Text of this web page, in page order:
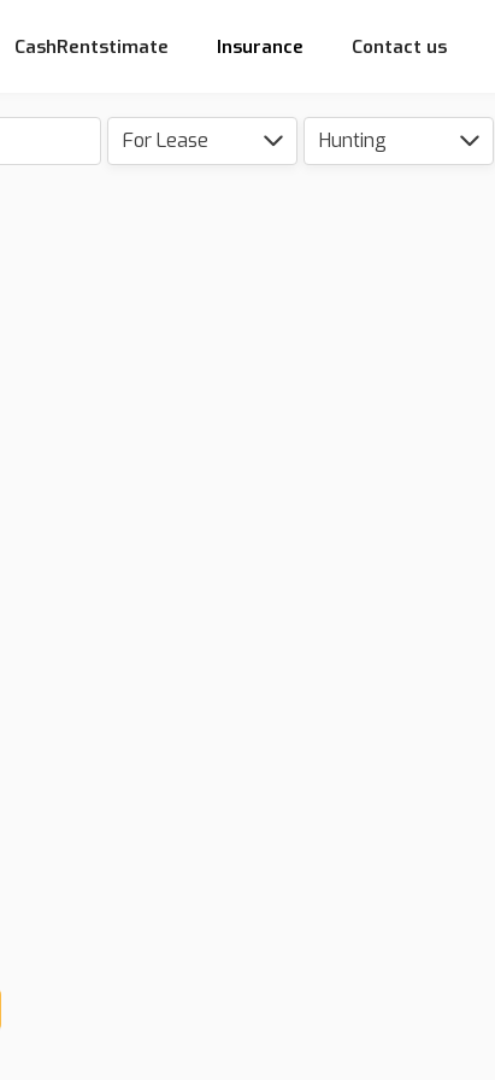
CashRentstimate Insurance Contact us
For Lease Hunting